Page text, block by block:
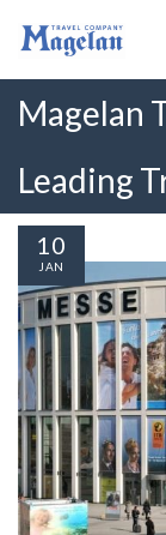
Magelan
Leading
10
JAN